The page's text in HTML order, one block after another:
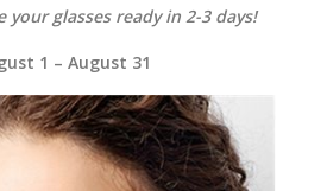
your glasses ready in 2-3 days!
1 – August 31